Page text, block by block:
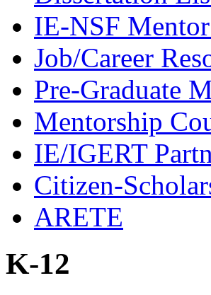
IE-NSF
Job/Career
Pre-Graduate
Mentorship
IE/IGERT
Citizen-
ARETE
K-12